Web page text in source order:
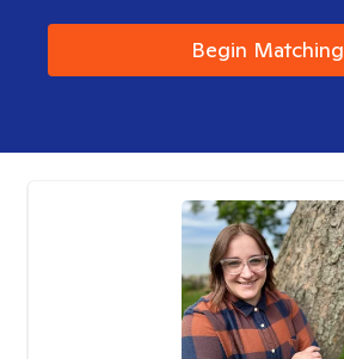
Begin Matching